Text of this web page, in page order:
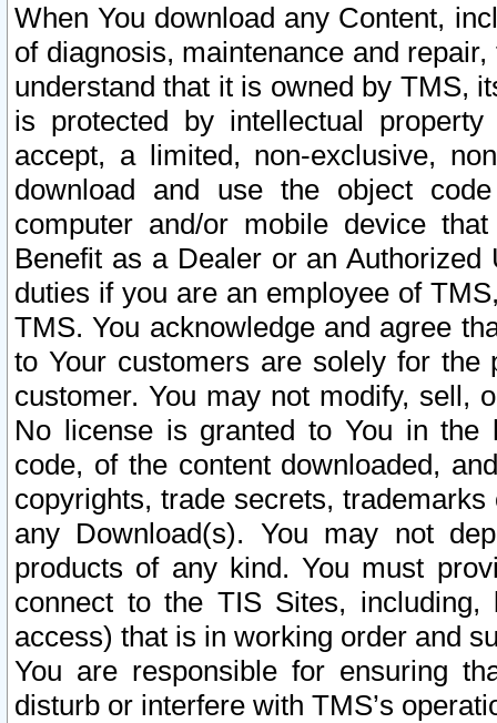
When You download any Content,
of diagnosis, maintenance and
understand that it is owned by TMS,
is protected by intellectual
accept, a limited, non-exclusive,
download and use the object
computer and/or mobile device
Benefit as a Dealer or an
duties if you are an employee of
TMS. You acknowledge and agree
to Your customers are solely for the
customer. You may not modify, sell,
No license is granted to You in the
code, of the content downloaded,
copyrights, trade secrets,
any Download(s). You may not
products of any kind. You must
connect to the TIS Sites,
access) that is in working order and
You are responsible for ensuring
disturb or interfere with TMS’s